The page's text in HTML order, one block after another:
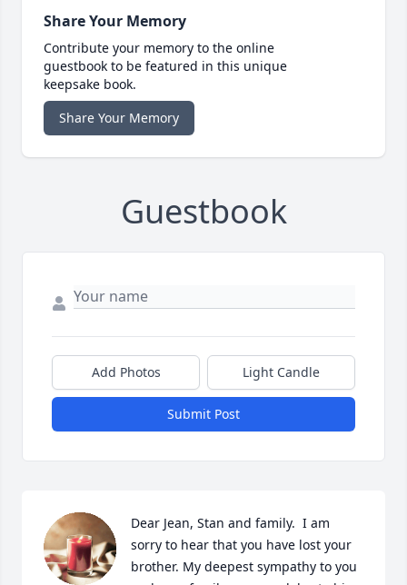
Share Your Memory
Contribute your memory to the online
guestbook to be featured in this unique
keepsake book.
Share Your Memory
Guestbook
Add Photos Light Candle
Submit Post
Dear Jean, Stan and family.  I am
sorry to hear that you have lost your
brother. My deepest sympathy to you